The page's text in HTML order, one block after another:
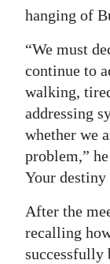
hanging of
“We must
continue to
walking,
addressing
whether we
problem,”
Your destiny
After the
recalling
successfully